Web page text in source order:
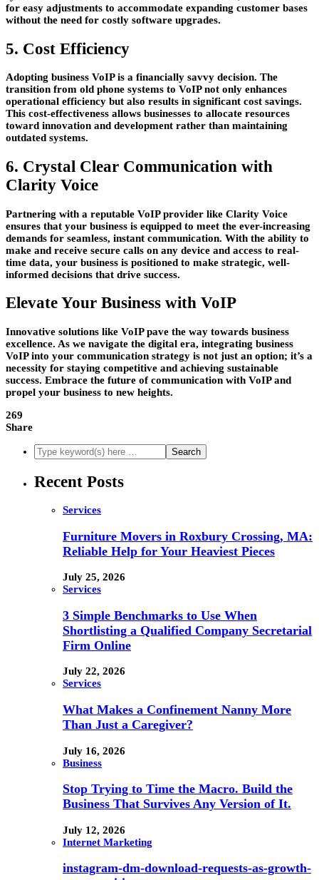
for easy adjustments to accommodate expanding customer bases
without the need for costly software upgrades.
5. Cost Efficiency
Adopting business VoIP is a financially savvy decision. The
transition from old phone systems to VoIP not only enhances
operational efficiency but also results in significant cost savings.
This cost-effectiveness allows businesses to allocate resources
toward innovation and development rather than maintaining
outdated systems.
6. Crystal Clear Communication with
Clarity Voice
Partnering with a reputable VoIP provider like Clarity Voice
ensures that your business is equipped to meet the ever-increasing
demands for seamless, instant communication. With the ability to
make and receive secure calls on any device and access to real-
time data, your business is positioned to make strategic, well-
informed decisions that drive success.
Elevate Your Business with VoIP
Innovative solutions like VoIP pave the way towards business
excellence. As we navigate the digital era, integrating business
VoIP into your communication strategy is not just an option; it’s a
necessity for staying competitive and achieving sustainable
success. Embrace the future of communication with VoIP and
propel your business to new heights.
269
Share
Recent Posts
Services
Furniture Movers in Roxbury Crossing, MA:
Reliable Help for Your Heaviest Pieces
July 25, 2026
Services
3 Simple Benchmarks to Use When
Shortlisting a Qualified Company Secretarial
Firm Online
July 22, 2026
Services
What Makes a Confinement Nanny More
Than Just a Caregiver?
July 16, 2026
Business
Stop Trying to Time the Macro. Build the
Business That Survives Any Version of It.
July 12, 2026
Internet Marketing
instagram-dm-download-requests-as-growth-